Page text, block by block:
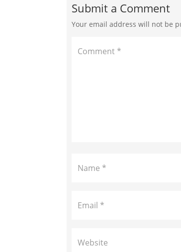
Submit a Comment
Your email address will not be